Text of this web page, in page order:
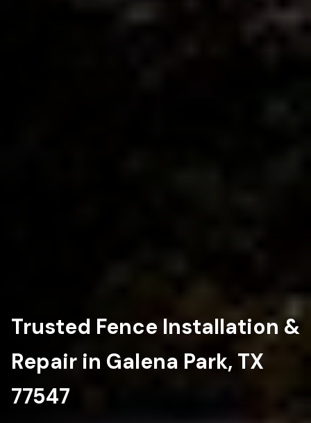
Trusted Fence Installation &
Repair in Galena Park, TX
77547